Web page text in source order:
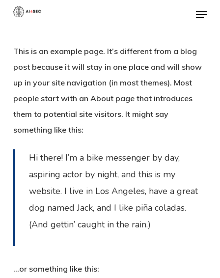
Skip
content
Menu
This is an example page. It’s different from a blog
post because it will stay in one place and will show
up in your site navigation (in most themes). Most
people start with an About page that introduces
them to potential site visitors. It might say
something like this:
Hi there! I’m a bike messenger by day,
aspiring actor by night, and this is my
website. I live in Los Angeles, have a great
dog named Jack, and I like piña coladas.
(And gettin’ caught in the rain.)
…or something like this:
Menu